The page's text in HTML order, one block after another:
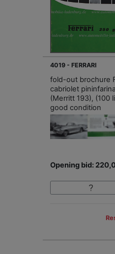
4019 - FERRARI
fold-out brochure
cabriolet
(Merritt 193), (100
good condition
Opening bid: